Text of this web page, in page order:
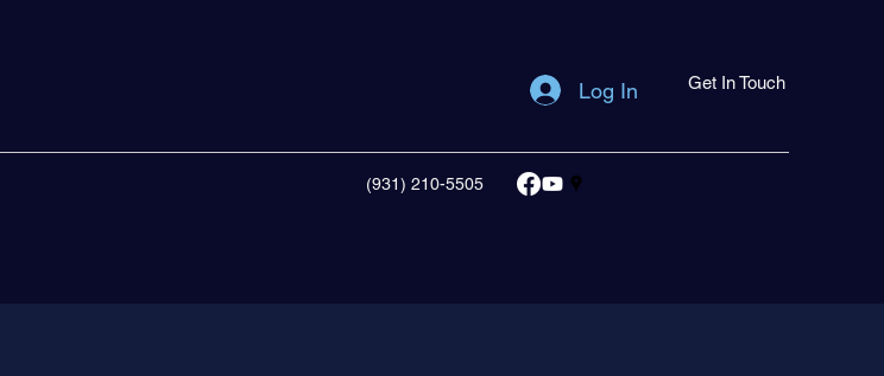
Get In Touch
Log In
(931) 210-5505